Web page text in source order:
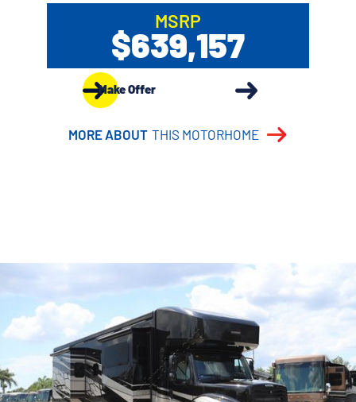
MSRP
$639,157
Make Offer
MORE ABOUT THIS MOTORHOME